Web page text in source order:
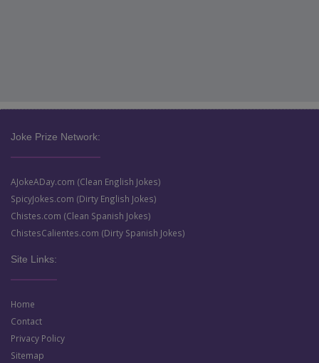
Joke Prize Network:
AJokeADay.com (Clean English Jokes)
SpicyJokes.com (Dirty English Jokes)
Chistes.com (Clean Spanish Jokes)
ChistesCalientes.com (Dirty Spanish Jokes)
Site Links:
Home
Contact
Privacy Policy
Sitemap